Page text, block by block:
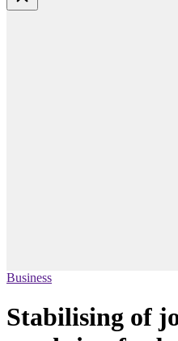
Business
Stabilising of